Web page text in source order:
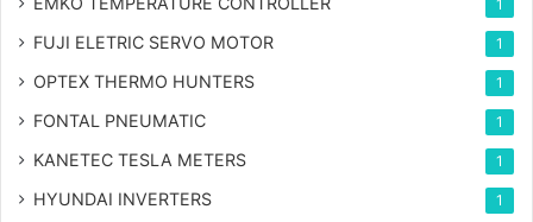
1
FUJI ELETRIC SERVO MOTOR 1
OPTEX THERMO HUNTERS 1
FONTAL PNEUMATIC 1
KANETEC TESLA METERS 1
HYUNDAI INVERTERS 1